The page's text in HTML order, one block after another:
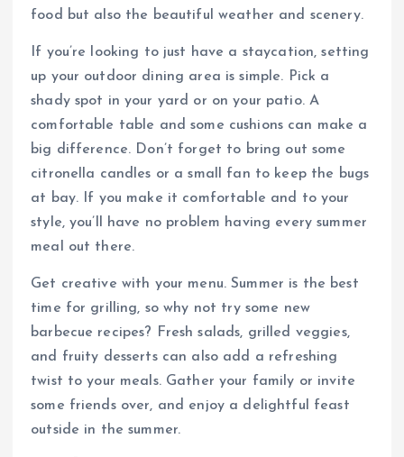
food but also the beautiful weather and scenery.
If you’re looking to just have a staycation, setting
up your outdoor dining area is simple. Pick a
shady spot in your yard or on your patio. A
comfortable table and some cushions can make a
big difference. Don’t forget to bring out some
citronella candles or a small fan to keep the bugs
at bay. If you make it comfortable and to your
style, you’ll have no problem having every summer
meal out there.
Get creative with your menu. Summer is the best
time for grilling, so why not try some new
barbecue recipes? Fresh salads, grilled veggies,
and fruity desserts can also add a refreshing
twist to your meals. Gather your family or invite
some friends over, and enjoy a delightful feast
outside in the summer.